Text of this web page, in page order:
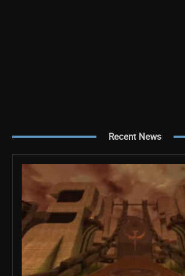
Recent News